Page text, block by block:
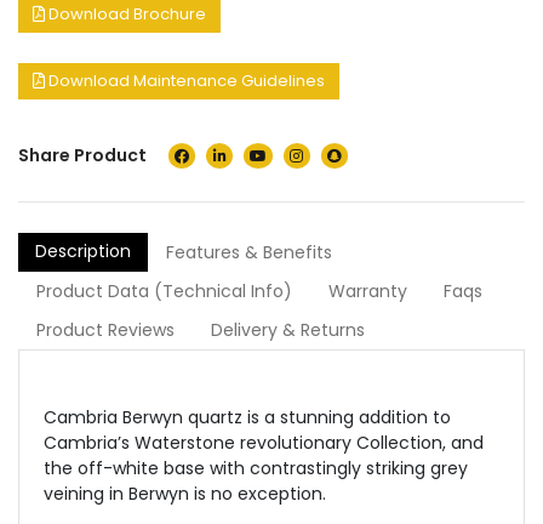
Download Brochure
Download Maintenance Guidelines
Share Product
Description
Features & Benefits
Product Data (Technical Info)
Warranty
Faqs
Product Reviews
Delivery & Returns
Cambria Berwyn quartz is a stunning addition to
Cambria’s Waterstone revolutionary Collection, and
the off-white base with contrastingly striking grey
veining in Berwyn is no exception.